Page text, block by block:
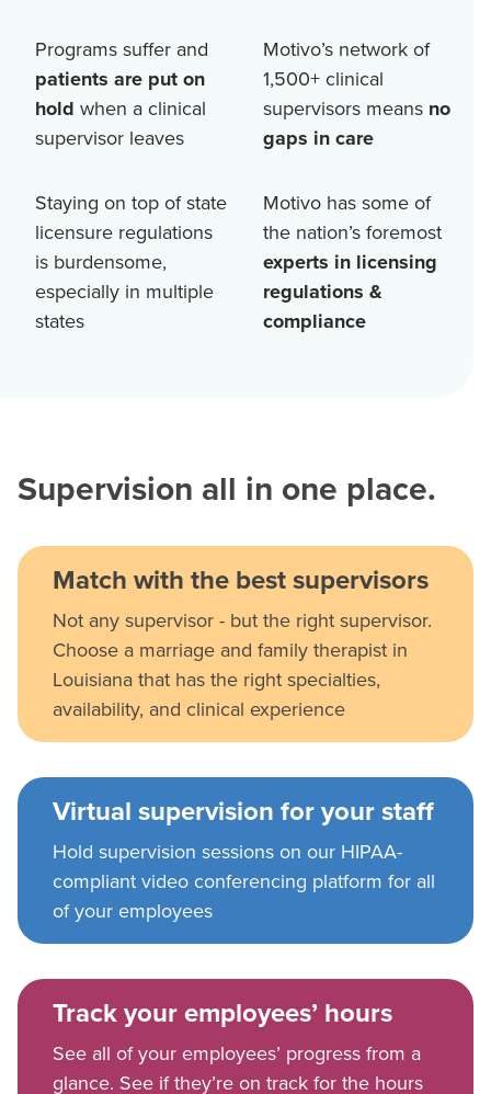
Programs suffer and
patients are put on
hold when a clinical
supervisor leaves
Motivo’s network of
1,500+clinical
supervisors means no
gaps in care
Staying on top of state
licensure regulations
is burdensome,
especially in multiple
states
Motivo has some of
the nation’s foremost
experts in licensing
regulations &
compliance
Supervision all in one place.
Match with the best supervisors
Not any supervisor - but the right supervisor.
Choose a marriage and family therapist in
Louisiana that has the right specialties,
availability, and clinical experience
Virtual supervision for your staff
Hold supervision sessions on our HIPAA-
compliant video conferencing platform for all
of your employees
Track your employees’ hours
See all of your employees’ progress from a
glance. See if they’re on track for the hours